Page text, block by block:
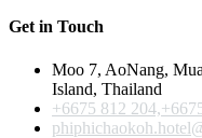
Get in Touch
Moo 7, AoNang,
Island, Thailand
+6675 812